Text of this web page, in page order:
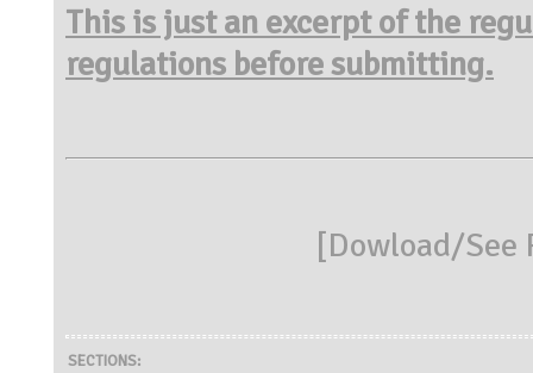
This is just an excerpt of the
regulations before submitting.
[Dowload/See
SECTIONS: